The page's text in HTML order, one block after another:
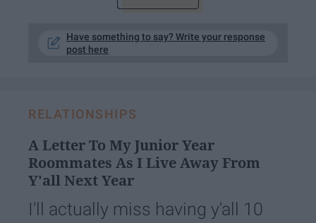
Have something to say? Write your response
post here
RELATIONSHIPS
A Letter To My Junior Year
Roommates As I Live Away From
Y'all Next Year
I'll actually miss having y'all 10